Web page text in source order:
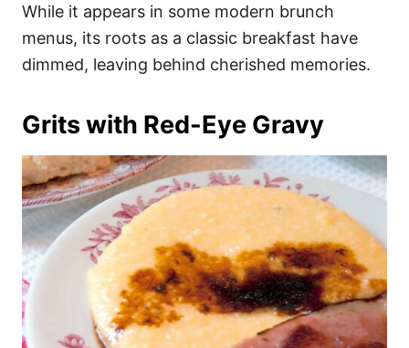
While it appears in some modern brunch
menus, its roots as a classic breakfast have
dimmed, leaving behind cherished memories.
Grits with Red-Eye Gravy